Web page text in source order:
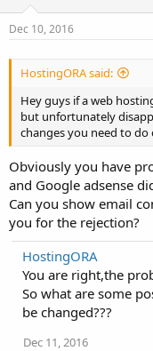
Dec 10, 2016
HostingORA said:
Hey guys if a web
but unfortunately
changes you need to
Obviously you have
and Google adsense
Can you show email
you for the rejection?
HostingORA
You are right,the
So what are some
be changed???
Dec 11, 2016